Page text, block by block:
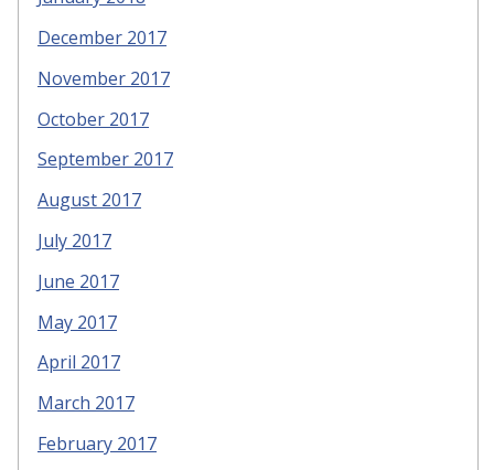
December 2017
November 2017
October 2017
September 2017
August 2017
July 2017
June 2017
May 2017
April 2017
March 2017
February 2017